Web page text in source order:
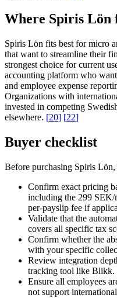
Where Spiris Lön
Spiris Lön fits best for micro
that want to streamline their
strongest choice for current
accounting platform who
and employee expense
Organizations with
invested in competing
elsewhere. [20] [22]
Buyer checklist
Before purchasing Spiris
Confirm exact pricing
including the 299 SEK/
per-payslip fee if
Validate that the
covers all specific tax
Confirm whether the
with your specific
Review integration
tracking tool like Blikk.
Ensure all employees
not support